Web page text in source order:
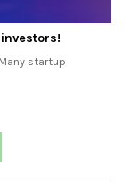
startup